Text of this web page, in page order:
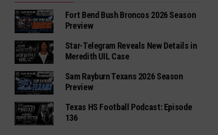
Fort Bend Bush Broncos 2026 Season
Preview
Star-Telegram Reveals New Details in
Meredith UIL Case
Sam Rayburn Texans 2026 Season
Preview
Texas HS Football Podcast: Episode
136